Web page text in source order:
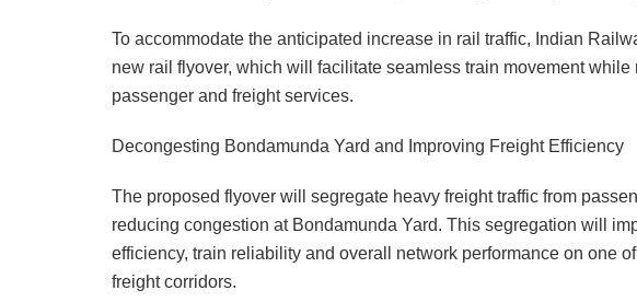
To accommodate the anticipated increase in rail traffic, Indian
new rail flyover, which will facilitate seamless train movement
passenger and freight services.
Decongesting Bondamunda Yard and Improving Freight Efficiency
The proposed flyover will segregate heavy freight traffic from
reducing congestion at Bondamunda Yard. This segregation will
efficiency, train reliability and overall network performance on one
freight corridors.